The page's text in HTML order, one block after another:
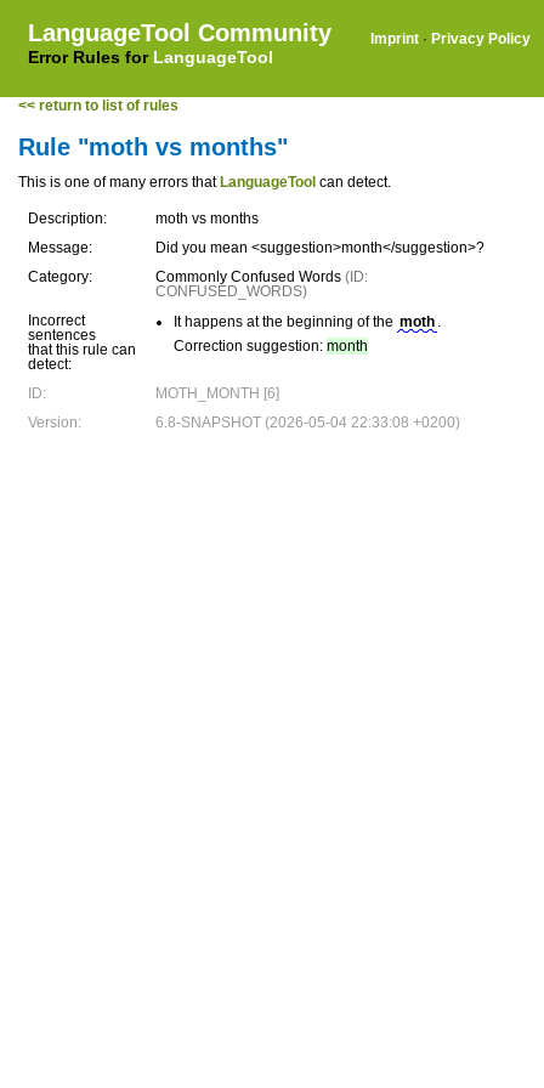
LanguageTool Community
Error Rules for LanguageTool
Imprint · Privacy Policy
<< return to list of rules
Rule "moth vs months"
This is one of many errors that LanguageTool can detect.
Description:
moth vs months
Message:
Did you mean <suggestion>month</suggestion>?
Category:
Commonly Confused Words (ID:
CONFUSED_WORDS)
Incorrect
sentences
that this rule can
detect:
It happens at the beginning of the moth .
Correction suggestion: month
ID:
MOTH_MONTH [6]
Version:
6.8-SNAPSHOT (2026-05-04 22:33:08 +0200)